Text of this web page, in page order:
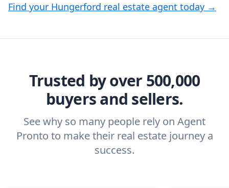
Find your Hungerford real estate agent today →
Trusted by over 500,000
buyers and sellers.
See why so many people rely on Agent
Pronto to make their real estate journey a
success.